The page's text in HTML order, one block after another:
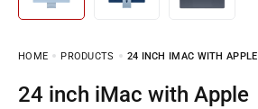
HOME PRODUCTS 24 INCH IMAC WITH APPLE
24 inch iMac with Apple